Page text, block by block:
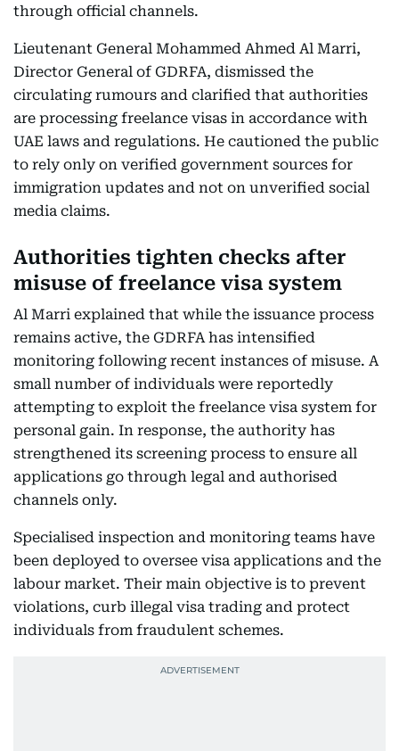
through official channels.
Lieutenant General Mohammed Ahmed Al Marri,
Director General of GDRFA, dismissed the
circulating rumours and clarified that authorities
are processing freelance visas in accordance with
UAE laws and regulations. He cautioned the public
to rely only on verified government sources for
immigration updates and not on unverified social
media claims.
Authorities tighten checks after
misuse of freelance visa system
Al Marri explained that while the issuance process
remains active, the GDRFA has intensified
monitoring following recent instances of misuse. A
small number of individuals were reportedly
attempting to exploit the freelance visa system for
personal gain. In response, the authority has
strengthened its screening process to ensure all
applications go through legal and authorised
channels only.
Specialised inspection and monitoring teams have
been deployed to oversee visa applications and the
labour market. Their main objective is to prevent
violations, curb illegal visa trading and protect
individuals from fraudulent schemes.